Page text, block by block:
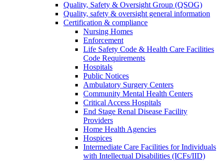
Quality, Safety & Oversight Group (QSOG)
Quality, safety & oversight general information
Certification & compliance
Nursing Homes
Enforcement
Life Safety Code & Health Care Facilities
Code Requirements
Hospitals
Public Notices
Ambulatory Surgery Centers
Community Mental Health Centers
Critical Access Hospitals
End Stage Renal Disease Facility
Providers
Home Health Agencies
Hospices
Intermediate Care Facilities for Individuals
with Intellectual Disabilities (ICFs/IID)